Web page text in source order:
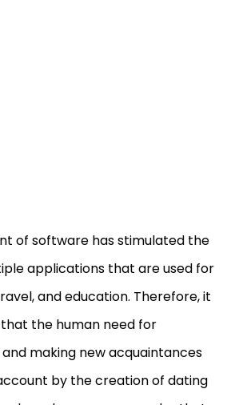
of software has stimulated the
applications that are used for
and education. Therefore, it
the human need for
making new acquaintances
by the creation of dating